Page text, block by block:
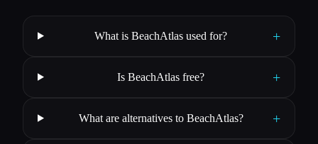
What is BeachAtlas used for? +
Is BeachAtlas free? +
What are alternatives to BeachAtlas? +